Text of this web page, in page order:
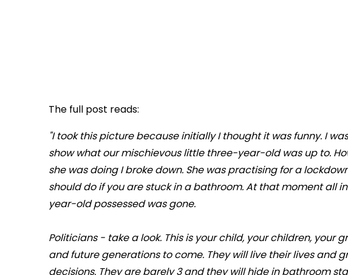
The full post reads:
"I took this picture because initially I thought it was funny. I
show what our mischievous little three-year-old was up to.
she was doing I broke down. She was practising for a
should do if you are stuck in a bathroom. At that moment all
year-old possessed was gone.
Politicians - take a look. This is your child, your children,
and future generations to come. They will live their lives and
decisions. They are barely 3 and they will hide in bathroom